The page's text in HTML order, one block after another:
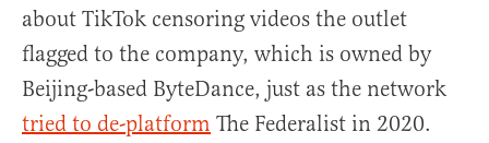
about TikTok censoring videos the outlet
flagged to the company, which is owned by
Beijing-based ByteDance, just as the network
tried to de-platform The Federalist in 2020.